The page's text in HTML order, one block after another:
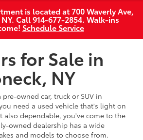
is located at 700 Waverly Ave,
Call 914-677-2854. Walk‑ins
Schedule Service
for Sale in
NY
owned car, truck or SUV in
need a used vehicle that's light on
also dependable, you've come to the
owned dealership has a wide
and models to choose from.